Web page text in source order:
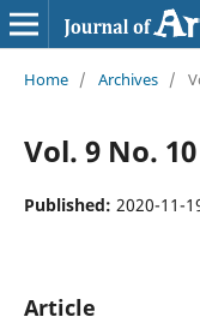
Home / Archives /
Vol. 9 No.
Published: 2020-11-
Article